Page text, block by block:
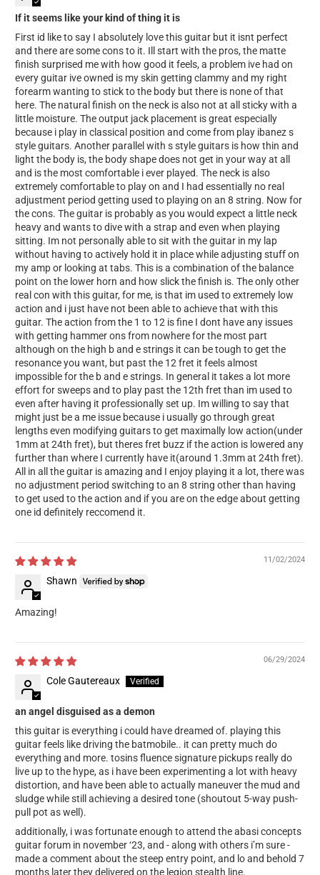
If it seems like your kind of thing it is
First id like to say I absolutely love this guitar but it isnt perfect
and there are some cons to it. Ill start with the pros, the matte
finish surprised me with how good it feels, a problem ive had on
every guitar ive owned is my skin getting clammy and my right
forearm wanting to stick to the body but there is none of that
here. The natural finish on the neck is also not at all sticky with a
little moisture. The output jack placement is great especially
because i play in classical position and come from play ibanez s
style guitars. Another parallel with s style guitars is how thin and
light the body is, the body shape does not get in your way at all
and is the most comfortable i ever played. The neck is also
extremely comfortable to play on and I had essentially no real
adjustment period getting used to playing on an 8 string. Now for
the cons. The guitar is probably as you would expect a little neck
heavy and wants to dive with a strap and even when playing
sitting. Im not personally able to sit with the guitar in my lap
without having to actively hold it in place while adjusting stuff on
my amp or looking at tabs. This is a combination of the balance
point on the lower horn and how slick the finish is. The only other
real con with this guitar, for me, is that im used to extremely low
action and i just have not been able to achieve that with this
guitar. The action from the 1 to 12 is fine I dont have any issues
with getting hammer ons from nowhere for the most part
although on the high b and e strings it can be tough to get the
resonance you want, but past the 12 fret it feels almost
impossible for the b and e strings. In general it takes a lot more
effort for sweeps and to play past the 12th fret than im used to
even after having it professionally set up. Im willing to say that
might just be a me issue because i usually go through great
lengths even modifying guitars to get maximally low action(under
1mm at 24th fret), but theres fret buzz if the action is lowered any
further than where I currently have it(around 1.3mm at 24th fret).
All in all the guitar is amazing and I enjoy playing it a lot, there was
no adjustment period switching to an 8 string other than having
to get used to the action and if you are on the edge about getting
one id definitely reccomend it.
11/02/2024
Shawn
Amazing!
06/29/2024
Cole Gautereaux
an angel disguised as a demon
this guitar is everything i could have dreamed of. playing this
guitar feels like driving the batmobile.. it can pretty much do
everything and more. tosins fluence signature pickups really do
live up to the hype, as i have been experimenting a lot with heavy
distortion, and have been able to actually maneuver the mud and
sludge while still achieving a desired tone (shoutout 5-way push-
pull pot as well).
additionally, i was fortunate enough to attend the abasi concepts
guitar forum in november ‘23, and - along with others i’m sure -
made a comment about the steep entry point, and lo and behold 7
months later they delivered on the legion stealth line.